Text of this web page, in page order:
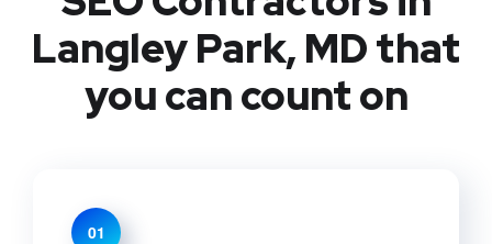
Langley Park, MD that
you can count on
01